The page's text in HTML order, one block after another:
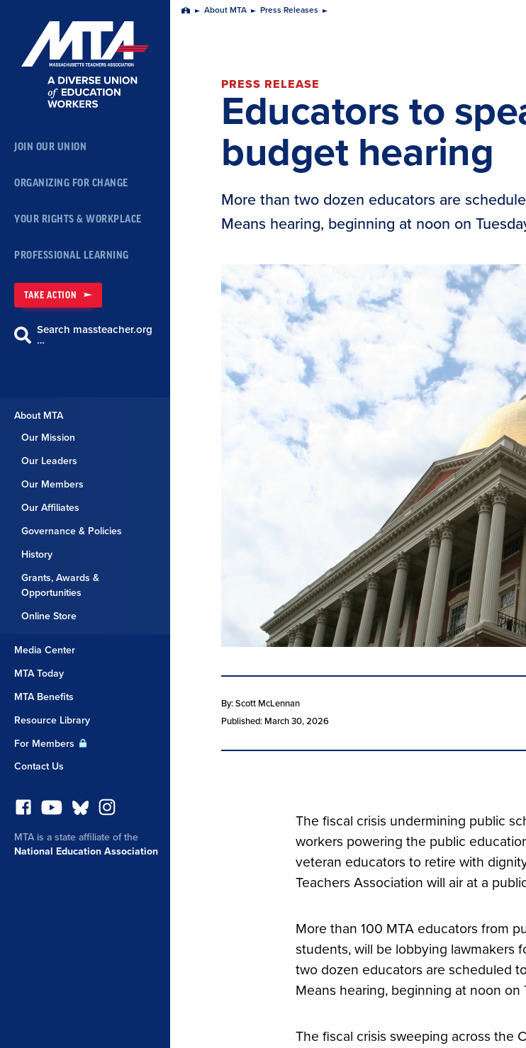
Navigation
JOIN OUR UNION
ORGANIZING FOR CHANGE
YOUR RIGHTS & WORKPLACE
PROFESSIONAL LEARNING
TAKE ACTION
Search massteacher.org
…
About MTA
Our Mission
Our Leaders
Our Members
Our Affiliates
Governance & Policies
History
Grants, Awards &
Opportunities
Online Store
Media Center
MTA Today
MTA Benefits
Resource Library
For Members
Contact Us
MTA is a state affiliate of the
National Education Association
Home About MTA Press Releases
PRESS RELEASE
Educators to
budget hearing
More than two dozen educators are
Means hearing, beginning at noon on
By: Scott McLennan
Published: March 30, 2026
The fiscal crisis undermining public
workers powering the public
veteran educators to retire with
Teachers Association will air at a
More than 100 MTA educators from
students, will be lobbying lawmakers
two dozen educators are scheduled
Means hearing, beginning at noon on
The fiscal crisis sweeping across the